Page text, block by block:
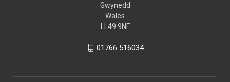
Gwynedd
Wales
LL49 9NF
01766 516034